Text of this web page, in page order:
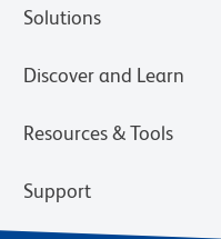
Solutions
Discover and Learn
Resources & Tools
Support